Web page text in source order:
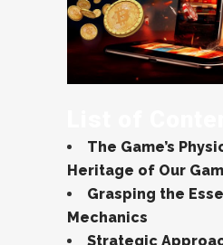
The Game’s
Heritage of Our
Grasping the
Mechanics
Strategic